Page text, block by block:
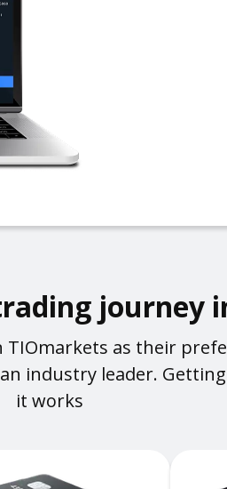
journey
as their
industry leader.
it works